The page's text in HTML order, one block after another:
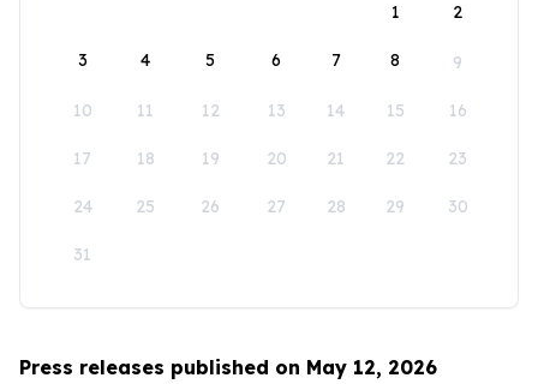
1
2
3 4 5 6 7 8 9
10 11 12 13 14 15 16
17 18 19 20 21 22 23
24 25 26 27 28 29 30
31
Press releases published on May 12, 2026